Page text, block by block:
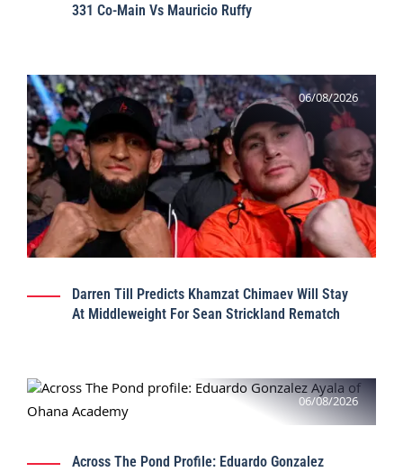
331 Co-Main Vs Mauricio Ruffy
06/08/2026
Darren Till Predicts Khamzat Chimaev Will Stay
At Middleweight For Sean Strickland Rematch
06/08/2026
Across The Pond Profile: Eduardo Gonzalez